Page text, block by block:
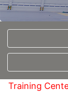
Training